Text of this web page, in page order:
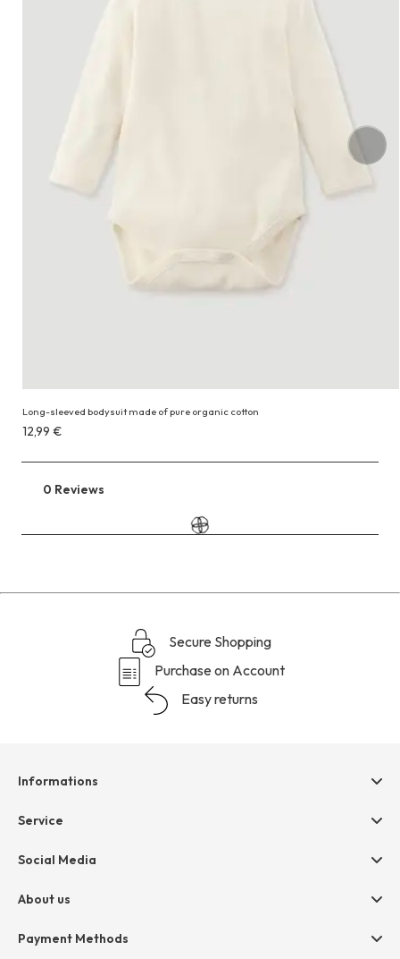
Long-sleeved bodysuit made of pure organic cotton
Costs
12,99 €
0 Reviews
the
Secure Shopping
Purchase on Account
Easy returns
Informations
Help & contact
Cancellation
Privacy
Service
hessnatur friends
Social Media
About us
Company
Payment Methods